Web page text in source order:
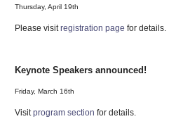
Thursday, April 19th
Please visitregistration page for details.
Keynote Speakers announced!
Friday, March 16th
Visitprogram section for details.